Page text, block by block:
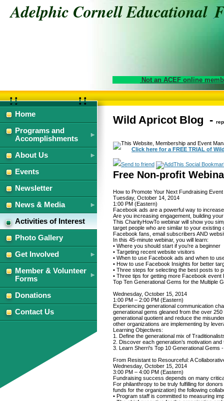
Adelphic Cornell Educational
Not an ACEF online
Home
Programs and
Accomplishments
About Us
Events
Newsletter
News & Media
Activities of Interest
Photo Gallery
Get Involved
Member & Volunteer
Forms
Donations
Contact Us
Wild Apricot Blog -
This Website, Membership and Event
Click here for a FREE TRIAL of
Send to friend
Free Non-profit
How to Promote Your Next Fundraising
Tuesday, October 14, 2014
1:00 PM (Eastern)
Facebook ads are a powerful way to
Are you increasing engagement, building
This CharityHowTo webinar will show you
target people who are similar to your
Facebook fans, email subscribers AND
In this 45-minute webinar, you will learn:
• Where you should start if you're a beginner
• Targeting recent website visitors
• When to use Facebook ads and when to
• How to use Facebook Insights for better
• Three steps for selecting the best posts to
• Three tips for getting more Facebook event
Top Ten Generational Gems for the Multiple
Wednesday, October 15, 2014
1:00 PM – 2:00 PM (Eastern)
Experiencing generational communication
generational gems gleaned from the over
generational quotient and reduce the
other organizations are implementing by
Learning Objectives:
1. Define the generational mix of
2. Discover each generation’s motivation
3. Learn Sherri's Top 10 Generational Gems
From Resistant to Resourceful: A
Wednesday, October 15, 2014
3:00 PM – 4:00 PM (Eastern)
Fundraising success depends on many
For philanthropy to be truly fulfilling for
funds for the organization) the following
• Program staff is committed to measuring
How
Your
Fundraising
Event
with
Facebook
Ads
Tuesday,
October
14,
2014
How
Your
Fundraising
Event
with
Facebook
Ads
Tuesday,
October
14,
2014